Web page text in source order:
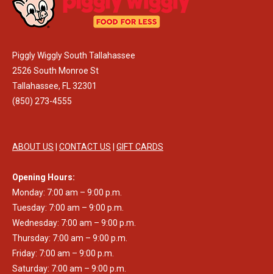
Piggly Wiggly South Tallahassee
2526 South Monroe St
Tallahassee, FL 32301
(850) 273-4555
ABOUT US CONTACT US GIFT CARDS
Opening Hours:
Monday: 7:00 am – 9:00 p.m.
Tuesday: 7:00 am – 9:00 p.m.
Wednesday: 7:00 am – 9:00 p.m.
Thursday: 7:00 am – 9:00 p.m.
Friday: 7:00 am – 9:00 p.m.
Saturday: 7:00 am – 9:00 p.m.